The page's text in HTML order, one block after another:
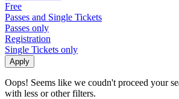
Free
Passes and Single Tickets
Passes only
Registration
Single Tickets only
Oops! Seems like we coudn't proceed your
with less or other filters.